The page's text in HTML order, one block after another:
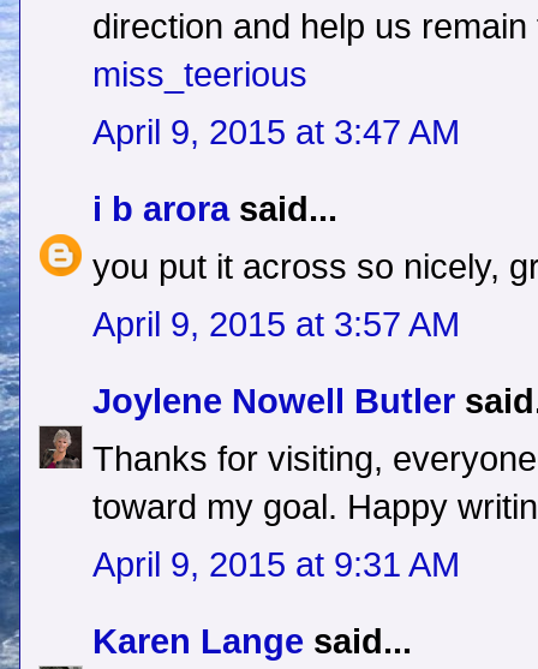
direction and help us
miss_teerious
April 9, 2015 at 3:47 AM
i b arorasaid...
you put it across so nicely,
April 9, 2015 at 3:57 AM
Joylene Nowell Butler
Thanks for visiting,
toward my goal. Happy
April 9, 2015 at 9:31 AM
Karen Lange said...